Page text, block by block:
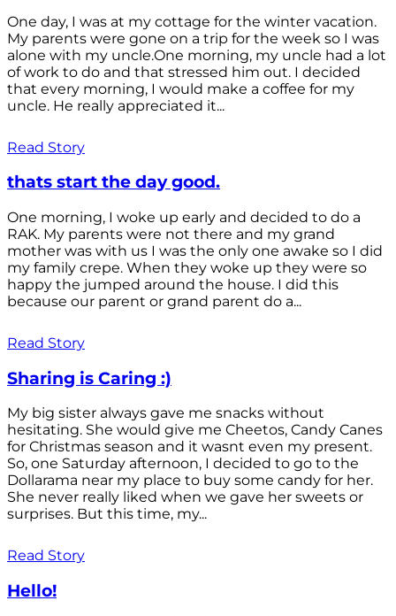
One day, I was at my cottage for the winter vacation.
My parents were gone on a trip for the week so I was
alone with my uncle.One morning, my uncle had a lot
of work to do and that stressed him out. I decided
that every morning, I would make a coffee for my
uncle. He really appreciated it...
Read Story
thats start the day good.
One morning, I woke up early and decided to do a
RAK. My parents were not there and my grand
mother was with us I was the only one awake so I did
my family crepe. When they woke up they were so
happy the jumped around the house. I did this
because our parent or grand parent do a...
Read Story
Sharing is Caring :)
My big sister always gave me snacks without
hesitating. She would give me Cheetos, Candy Canes
for Christmas season and it wasnt even my present.
So, one Saturday afternoon, I decided to go to the
Dollarama near my place to buy some candy for her.
She never really liked when we gave her sweets or
surprises. But this time, my...
Read Story
Hello!